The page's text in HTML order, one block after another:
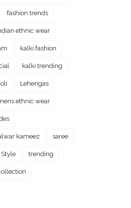
fashion trends
ethnic wear
kalki fashion
kalki trending
Lehengas
ethnic wear
kameez saree
Style trending